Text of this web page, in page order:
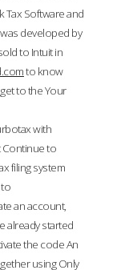
Tax Software and
developed by
to Intuit in
to know
to the Your
with
Continue to
filing system
an account,
already started
the code An
using Only